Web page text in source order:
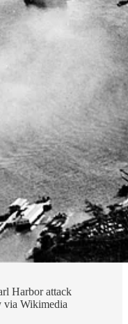
Harbor attack
via Wikimedia